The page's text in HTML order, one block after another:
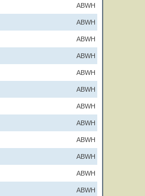
ABWH
ABWH
ABWH
ABWH
ABWH
ABWH
ABWH
ABWH
ABWH
ABWH
ABWH
ABWH